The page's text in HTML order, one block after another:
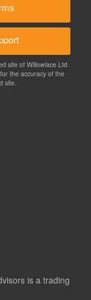
site of Willowlace Ltd.
the accuracy of the
site.
is a trading